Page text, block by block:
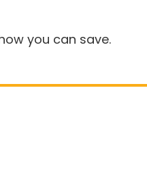
you can save.